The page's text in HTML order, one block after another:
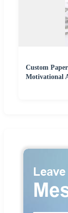
Custom
Motivational